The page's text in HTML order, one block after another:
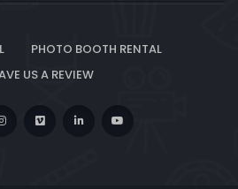
PHOTO BOOTH RENTAL
US A REVIEW